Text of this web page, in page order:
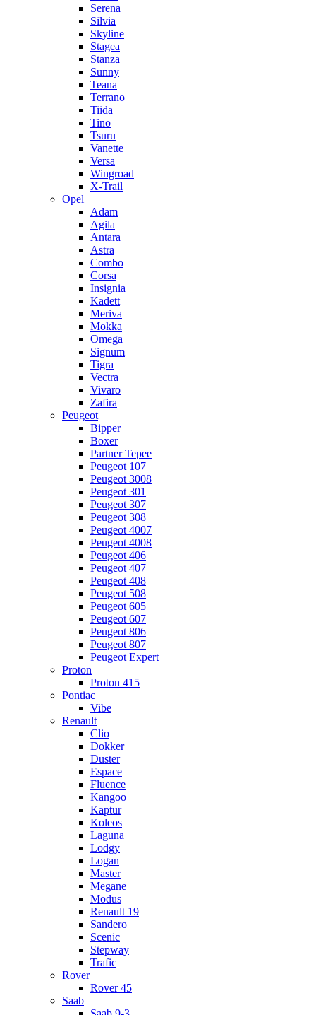
Serena
Silvia
Skyline
Stagea
Stanza
Sunny
Teana
Terrano
Tiida
Tino
Tsuru
Vanette
Versa
Wingroad
X-Trail
Opel
Adam
Agila
Antara
Astra
Combo
Corsa
Insignia
Kadett
Meriva
Mokka
Omega
Signum
Tigra
Vectra
Vivaro
Zafira
Peugeot
Bipper
Boxer
Partner Tepee
Peugeot 107
Peugeot 3008
Peugeot 301
Peugeot 307
Peugeot 308
Peugeot 4007
Peugeot 4008
Peugeot 406
Peugeot 407
Peugeot 408
Peugeot 508
Peugeot 605
Peugeot 607
Peugeot 806
Peugeot 807
Peugeot Expert
Proton
Proton 415
Pontiac
Vibe
Renault
Clio
Dokker
Duster
Espace
Fluence
Kangoo
Kaptur
Koleos
Laguna
Lodgy
Logan
Master
Megane
Modus
Renault 19
Sandero
Scenic
Stepway
Trafic
Rover
Rover 45
Saab